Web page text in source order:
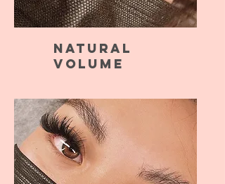
Natural
Volume